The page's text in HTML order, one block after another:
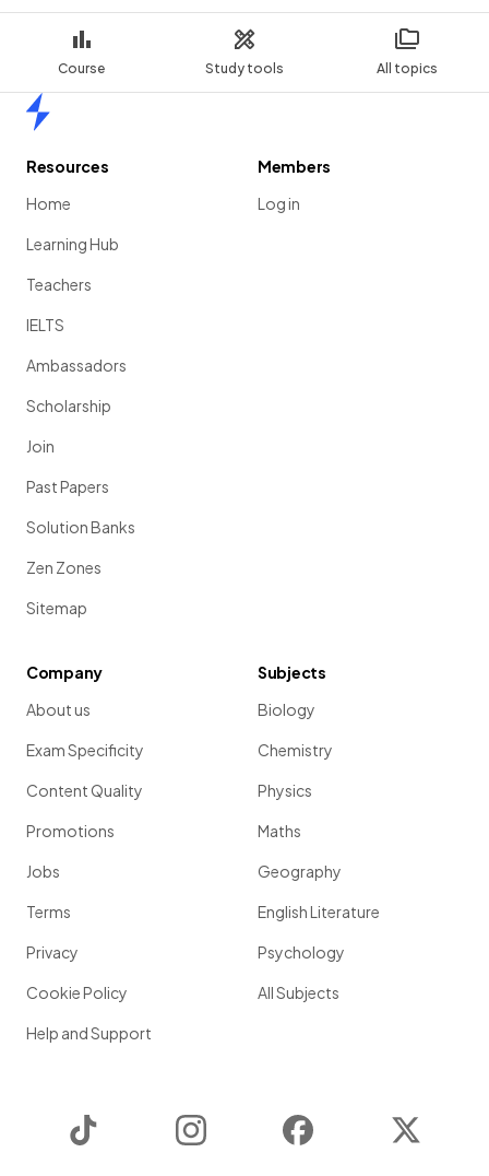
Course Study tools All topics
Resources
Home
Learning Hub
Teachers
IELTS
Ambassadors
Scholarship
Join
Past Papers
Solution Banks
Zen Zones
Sitemap
Members
Log in
Company
About us
Exam Specificity
Content Quality
Promotions
Jobs
Terms
Privacy
Cookie Policy
Help and Support
Subjects
Biology
Chemistry
Physics
Maths
Geography
English Literature
Psychology
All Subjects
Instagram Facebook